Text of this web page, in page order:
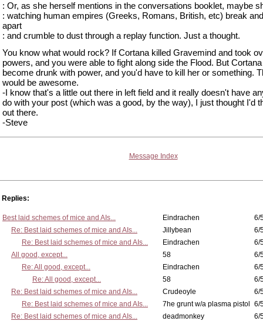
: Or, as she herself mentions in the conversations booklet, maybe
: watching human empires (Greeks, Romans, British, etc) break
apart
: and crumble to dust through a replay function. Just a thought.
You know what would rock? If Cortana killed Gravemind and took
powers, and you were able to fight along side the Flood. But
become drunk with power, and you'd have to kill her or something.
would be awesome.
-I know that's a little out there in left field and it really doesn't have
do with your post (which was a good, by the way), I just thought I'd
out there.
-Steve
Message Index
Replies:
Best laid schemes of mice and AIs... Eindrachen
6/
Re: Best laid schemes of mice and AIs...
Jillybean
6/
Re: Best laid schemes of mice and AIs...
Eindrachen
6/
All good, except...
58
6/
Re: All good, except...
Eindrachen
6/
Re: All good, except...
58
6/
Re: Best laid schemes of mice and AIs...
Crudeoyle
6/
Re: Best laid schemes of mice and AIs...
7he grunt w/a plasma pistol
6/
Re: Best laid schemes of mice and AIs...
deadmonkey
6/